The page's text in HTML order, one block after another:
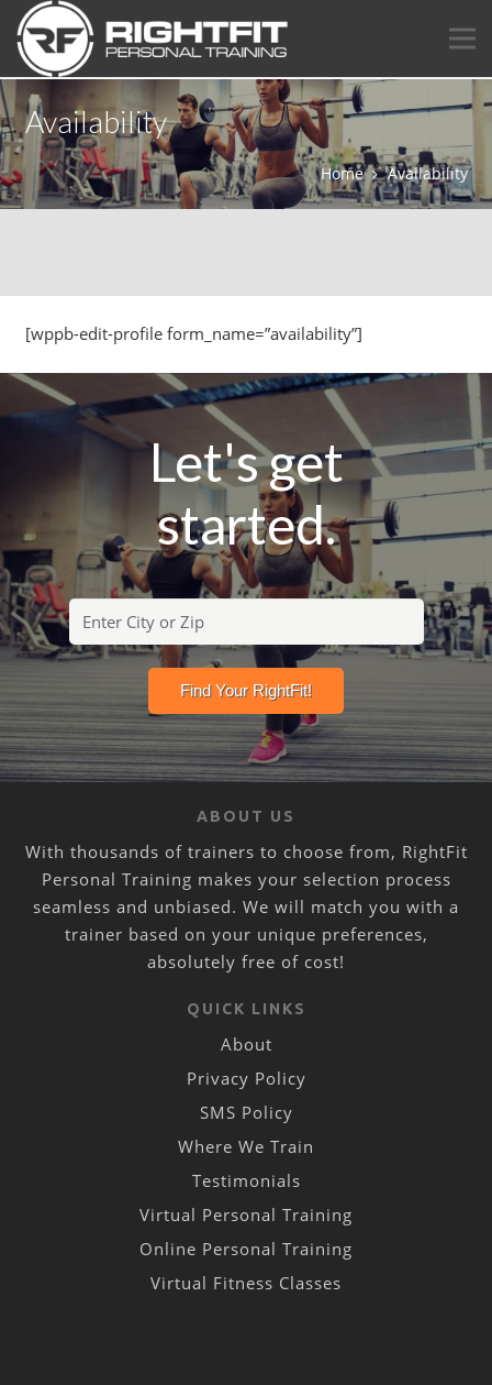
Availability
Home Availability
[wppb-edit-profile form_name=”availability”]
Let's get
started.
ABOUT US
With thousands of trainers to choose from, RightFit
Personal Training makes your selection process
seamless and unbiased. We will match you with a
trainer based on your unique preferences,
absolutely free of cost!
QUICK LINKS
About
Privacy Policy
SMS Policy
Where We Train
Testimonials
Virtual Personal Training
Online Personal Training
Virtual Fitness Classes